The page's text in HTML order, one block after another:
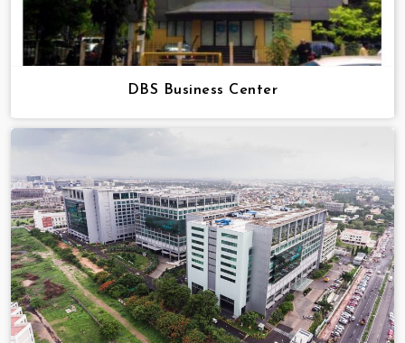
DBS Business Center